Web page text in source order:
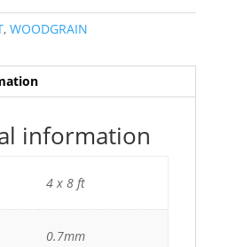
, WOODGRAIN
information
4 x 8 ft
0.7mm